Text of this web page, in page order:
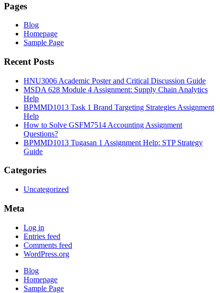
Pages
Blog
Homepage
Sample Page
Recent Posts
HNU3006 Academic Poster and Critical Discussion Guide
MSDA 628 Module 4 Assignment: Supply Chain Analytics
Help
BPMMD1013 Task 1 Brand Targeting Strategies Assignment
Help
How to Solve GSFM7514 Accounting Assignment
Questions?
BPMMD1013 Tugasan 1 Assignment Help: STP Strategy
Guide
Categories
Uncategorized
Meta
Log in
Entries feed
Comments feed
WordPress.org
Blog
Homepage
Sample Page